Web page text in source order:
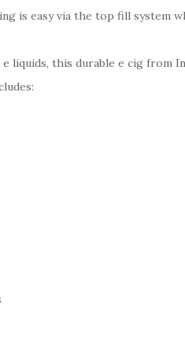
is easy via the top fill system
liquids, this durable e cig from